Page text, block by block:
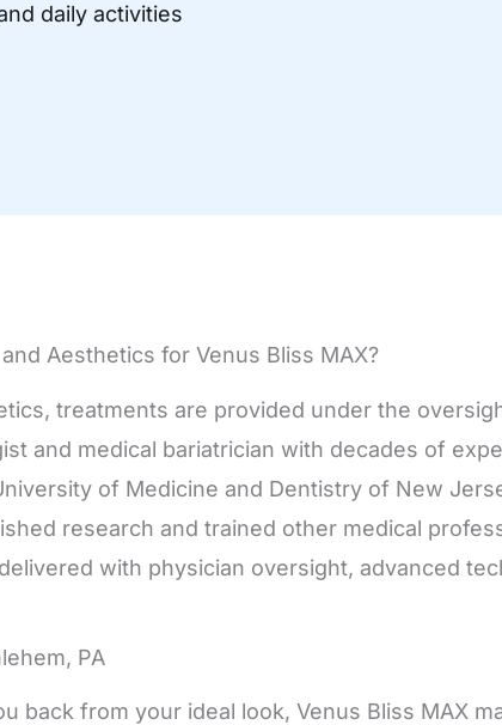
daily activities
Aesthetics for Venus Bliss MAX?
treatments are provided under the
and medical bariatrician with decades of
of Medicine and Dentistry of New
research and trained other medical
with physician oversight, advanced
PA
back from your ideal look, Venus Bliss MAX